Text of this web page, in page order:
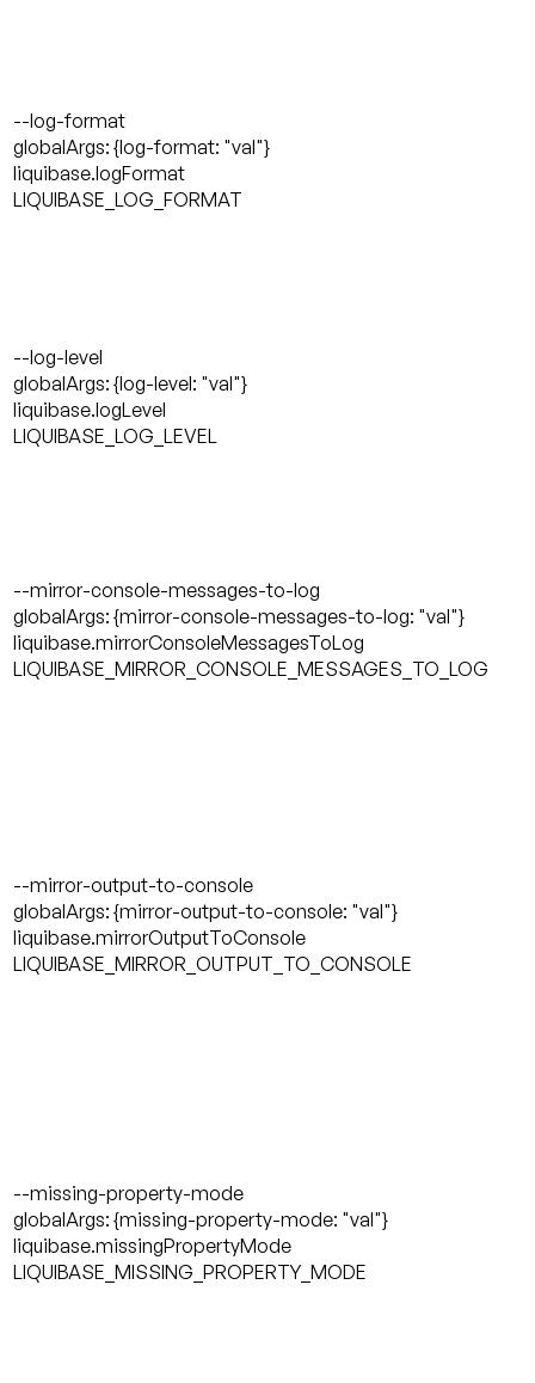
--log-format
globalArgs: {log-format: "val"}
liquibase.logFormat
LIQUIBASE_LOG_FORMAT
--log-level
globalArgs: {log-level: "val"}
liquibase.logLevel
LIQUIBASE_LOG_LEVEL
--mirror-console-messages-to-log
globalArgs: {mirror-console-messages-to-log: "val"}
liquibase.mirrorConsoleMessagesToLog
LIQUIBASE_MIRROR_CONSOLE_MESSAGES_TO_LOG
--mirror-output-to-console
globalArgs: {mirror-output-to-console: "val"}
liquibase.mirrorOutputToConsole
LIQUIBASE_MIRROR_OUTPUT_TO_CONSOLE
--missing-property-mode
globalArgs: {missing-property-mode: "val"}
liquibase.missingPropertyMode
LIQUIBASE_MISSING_PROPERTY_MODE